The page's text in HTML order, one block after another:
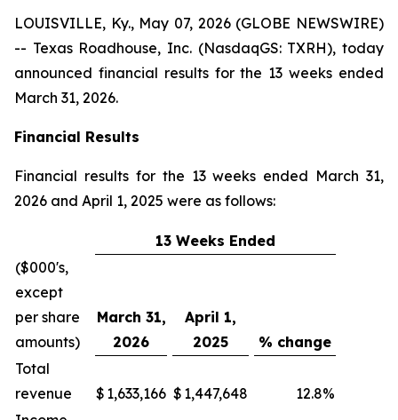
LOUISVILLE, Ky., May 07, 2026 (GLOBE NEWSWIRE)
-- Texas Roadhouse, Inc. (NasdaqGS: TXRH), today
announced financial results for the 13 weeks ended
March 31, 2026.
Financial Results
Financial results for the 13 weeks ended March 31,
2026 and April 1, 2025 were as follows:
13 Weeks Ended
($000's,
except
per share
amounts)
March 31,
2026
April 1,
2025
% change
Total
revenue
$ 1,633,166 $ 1,447,648 12.8%